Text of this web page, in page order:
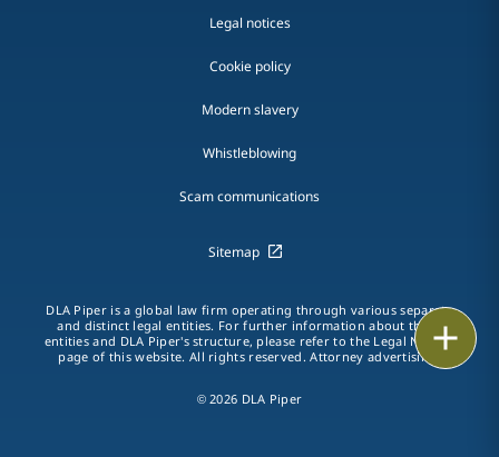
Print
Legal notices
Cookie policy
Modern slavery
Whistleblowing
Scam communications
Sitemap
DLA Piper is a global law firm operating through various separate
and distinct legal entities. For further information about these
entities and DLA Piper's structure, please refer to the Legal Notices
page of this website. All rights reserved. Attorney advertising.
© 2026 DLA Piper